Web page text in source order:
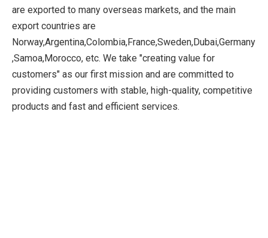
are exported to many overseas markets, and the main
export countries are
Norway,Argentina,Colombia,France,Sweden,Dubai,Germany
,Samoa,Morocco, etc. We take "creating value for
customers" as our first mission and are committed to
providing customers with stable, high-quality, competitive
products and fast and efficient services.